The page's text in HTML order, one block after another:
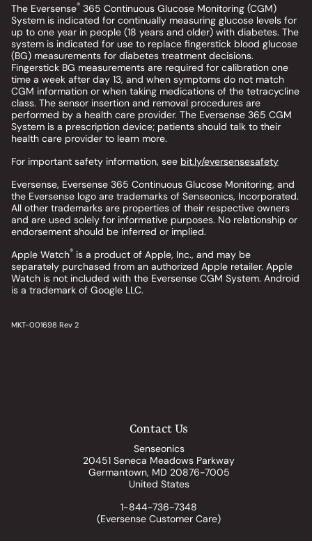
The Eversense® 365 Continuous Glucose Monitoring (CGM)
System is indicated for continually measuring glucose levels for
up to one year in people (18 years and older) with diabetes. The
system is indicated for use to replace fingerstick blood glucose
(BG) measurements for diabetes treatment decisions.
Fingerstick BG measurements are required for calibration one
time a week after day 13, and when symptoms do not match
CGM information or when taking medications of the tetracycline
class. The sensor insertion and removal procedures are
performed by a health care provider. The Eversense 365 CGM
System is a prescription device; patients should talk to their
health care provider to learn more.
For important safety information, see bit.ly/eversensesafety
Eversense, Eversense 365 Continuous Glucose Monitoring, and
the Eversense logo are trademarks of Senseonics, Incorporated.
All other trademarks are properties of their respective owners
and are used solely for informative purposes. No relationship or
endorsement should be inferred or implied.
Apple Watch® is a product of Apple, Inc., and may be
separately purchased from an authorized Apple retailer. Apple
Watch is not included with the Eversense CGM System. Android
is a trademark of Google LLC.
MKT-001698 Rev 2
Contact Us
Senseonics
20451 Seneca Meadows Parkway
Germantown, MD 20876-7005
United States
1-844-736-7348
(Eversense Customer Care)